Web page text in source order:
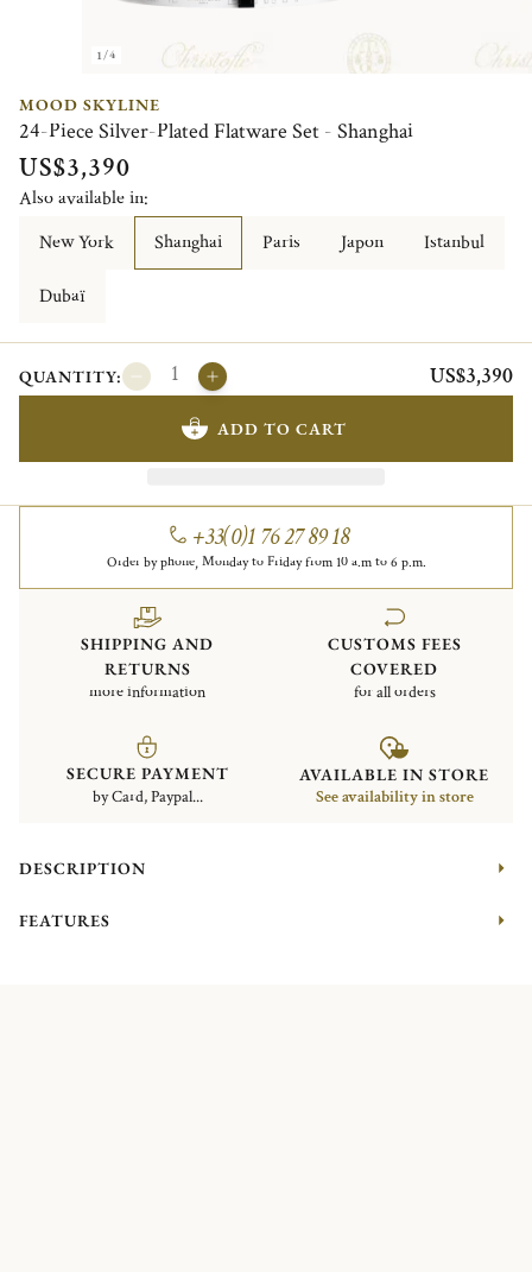
1/4
MOOD SKYLINE
24-Piece Silver-Plated Flatware Set - Shanghai
US$3,390
Also available in:
New York
Shanghai Paris Japon Istanbul
Dubaï
QUANTITY: US$3,390
ADD TO CART
+33(0)1 76 27 89 18
Order by phone, Monday to Friday from 10 a.m to 6 p.m.
SHIPPING AND
RETURNS
more information
CUSTOMS FEES
COVERED
for all orders
SECURE PAYMENT
by Card, Paypal...
AVAILABLE IN STORE
See availability in store
DESCRIPTION
FEATURES